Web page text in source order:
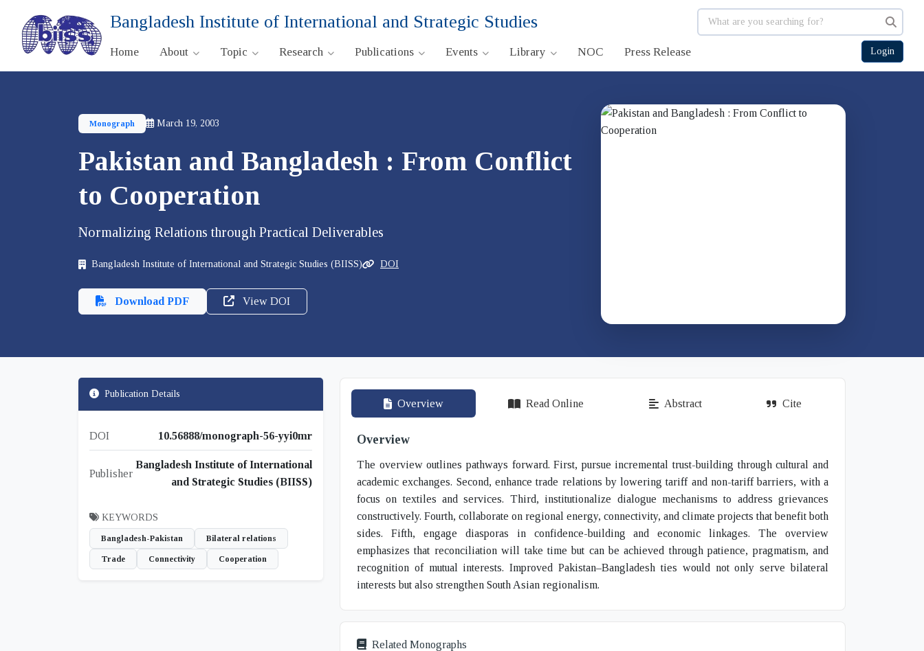
Bangladesh Institute of International and Strategic Studies
Home About Topic Research Publications Events Library NOC Press Release Login
Monograph March 19, 2003
Pakistan and Bangladesh : From Conflict
to Cooperation
Normalizing Relations through Practical Deliverables
Bangladesh Institute of International and Strategic Studies (BIISS) DOI
Download PDF View DOI
Publication Details
DOI 10.56888/monograph-56-yyi0mr
Publisher
Bangladesh Institute of International
and Strategic Studies (BIISS)
KEYWORDS
Bangladesh-Pakistan Bilateral relations
Trade Connectivity Cooperation
Overview Read Online Abstract Cite
Overview
The overview outlines pathways forward. First, pursue incremental trust-building through cultural and
academic exchanges. Second, enhance trade relations by lowering tariff and non-tariff barriers, with a
focus on textiles and services. Third, institutionalize dialogue mechanisms to address grievances
constructively. Fourth, collaborate on regional energy, connectivity, and climate projects that benefit both
sides. Fifth, engage diasporas in confidence-building and economic linkages. The overview
emphasizes that reconciliation will take time but can be achieved through patience, pragmatism, and
recognition of mutual interests. Improved Pakistan–Bangladesh ties would not only serve bilateral
interests but also strengthen South Asian regionalism.
Related Monographs